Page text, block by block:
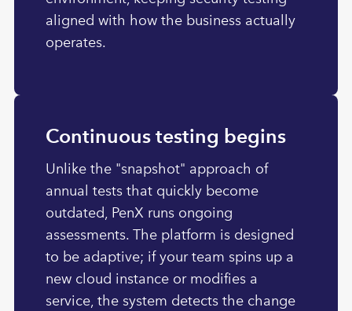
aligned with how the business actually
operates.
Continuous testing begins
Unlike the "snapshot" approach of
annual tests that quickly become
outdated, PenX runs ongoing
assessments. The platform is designed
to be adaptive; if your team spins up a
new cloud instance or modifies a
service, the system detects the change